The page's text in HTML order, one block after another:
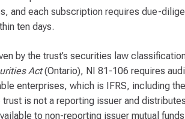
and each subscription requires due-
ten days.
by the trust’s securities law
Act(Ontario), NI 81-106 requires
enterprises, which is IFRS, including
is not a reporting issuer and
to non-reporting issuer mutual